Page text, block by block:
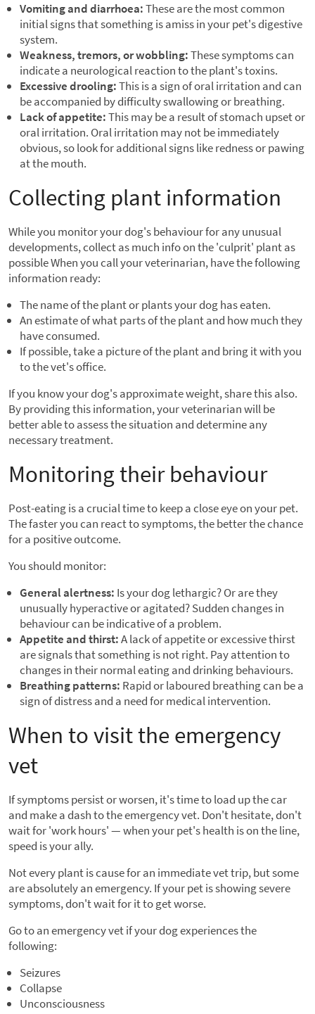
Vomiting and diarrhoea:These are the most common
initial signs that something is amiss in your pet's digestive
system.
Weakness, tremors, or wobbling:These symptoms can
indicate a neurological reaction to the plant's toxins.
Excessive drooling:This is a sign of oral irritation and can
be accompanied by difficulty swallowing or breathing.
Lack of appetite:This may be a result of stomach upset or
oral irritation. Oral irritation may not be immediately
obvious, so look for additional signs like redness or pawing
at the mouth.
Collecting plant information
While you monitor your dog's behaviour for any unusual
developments, collect as much info on the 'culprit' plant as
possible When you call your veterinarian, have the following
information ready:
The name of the plant or plants your dog has eaten.
An estimate of what parts of the plant and how much they
have consumed.
If possible, take a picture of the plant and bring it with you
to the vet's office.
If you know your dog's approximate weight, share this also.
By providing this information, your veterinarian will be
better able to assess the situation and determine any
necessary treatment.
Monitoring their behaviour
Post-eating is a crucial time to keep a close eye on your pet.
The faster you can react to symptoms, the better the chance
for a positive outcome.
You should monitor:
General alertness: Is your dog lethargic? Or are they
unusually hyperactive or agitated? Sudden changes in
behaviour can be indicative of a problem.
Appetite and thirst:A lack of appetite or excessive thirst
are signals that something is not right. Pay attention to
changes in their normal eating and drinking behaviours.
Breathing patterns: Rapid or laboured breathing can be a
sign of distress and a need for medical intervention.
When to visit the emergency
vet
If symptoms persist or worsen, it's time to load up the car
and make a dash to the emergency vet. Don't hesitate, don't
wait for 'work hours' — when your pet's health is on the line,
speed is your ally.
Not every plant is cause for an immediate vet trip, but some
are absolutely an emergency. If your pet is showing severe
symptoms, don't wait for it to get worse.
Go to an emergency vet if your dog experiences the
following:
Seizures
Collapse
Unconsciousness